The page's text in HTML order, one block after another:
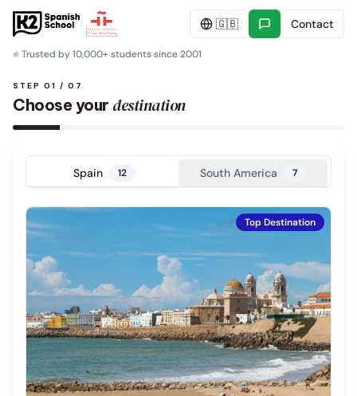
🇬🇧 Contact
⭐Trusted by 10,000+ students since 2001
STEP 01 / 07
Choose your destination
Spain 12 South America 7
Top Destination